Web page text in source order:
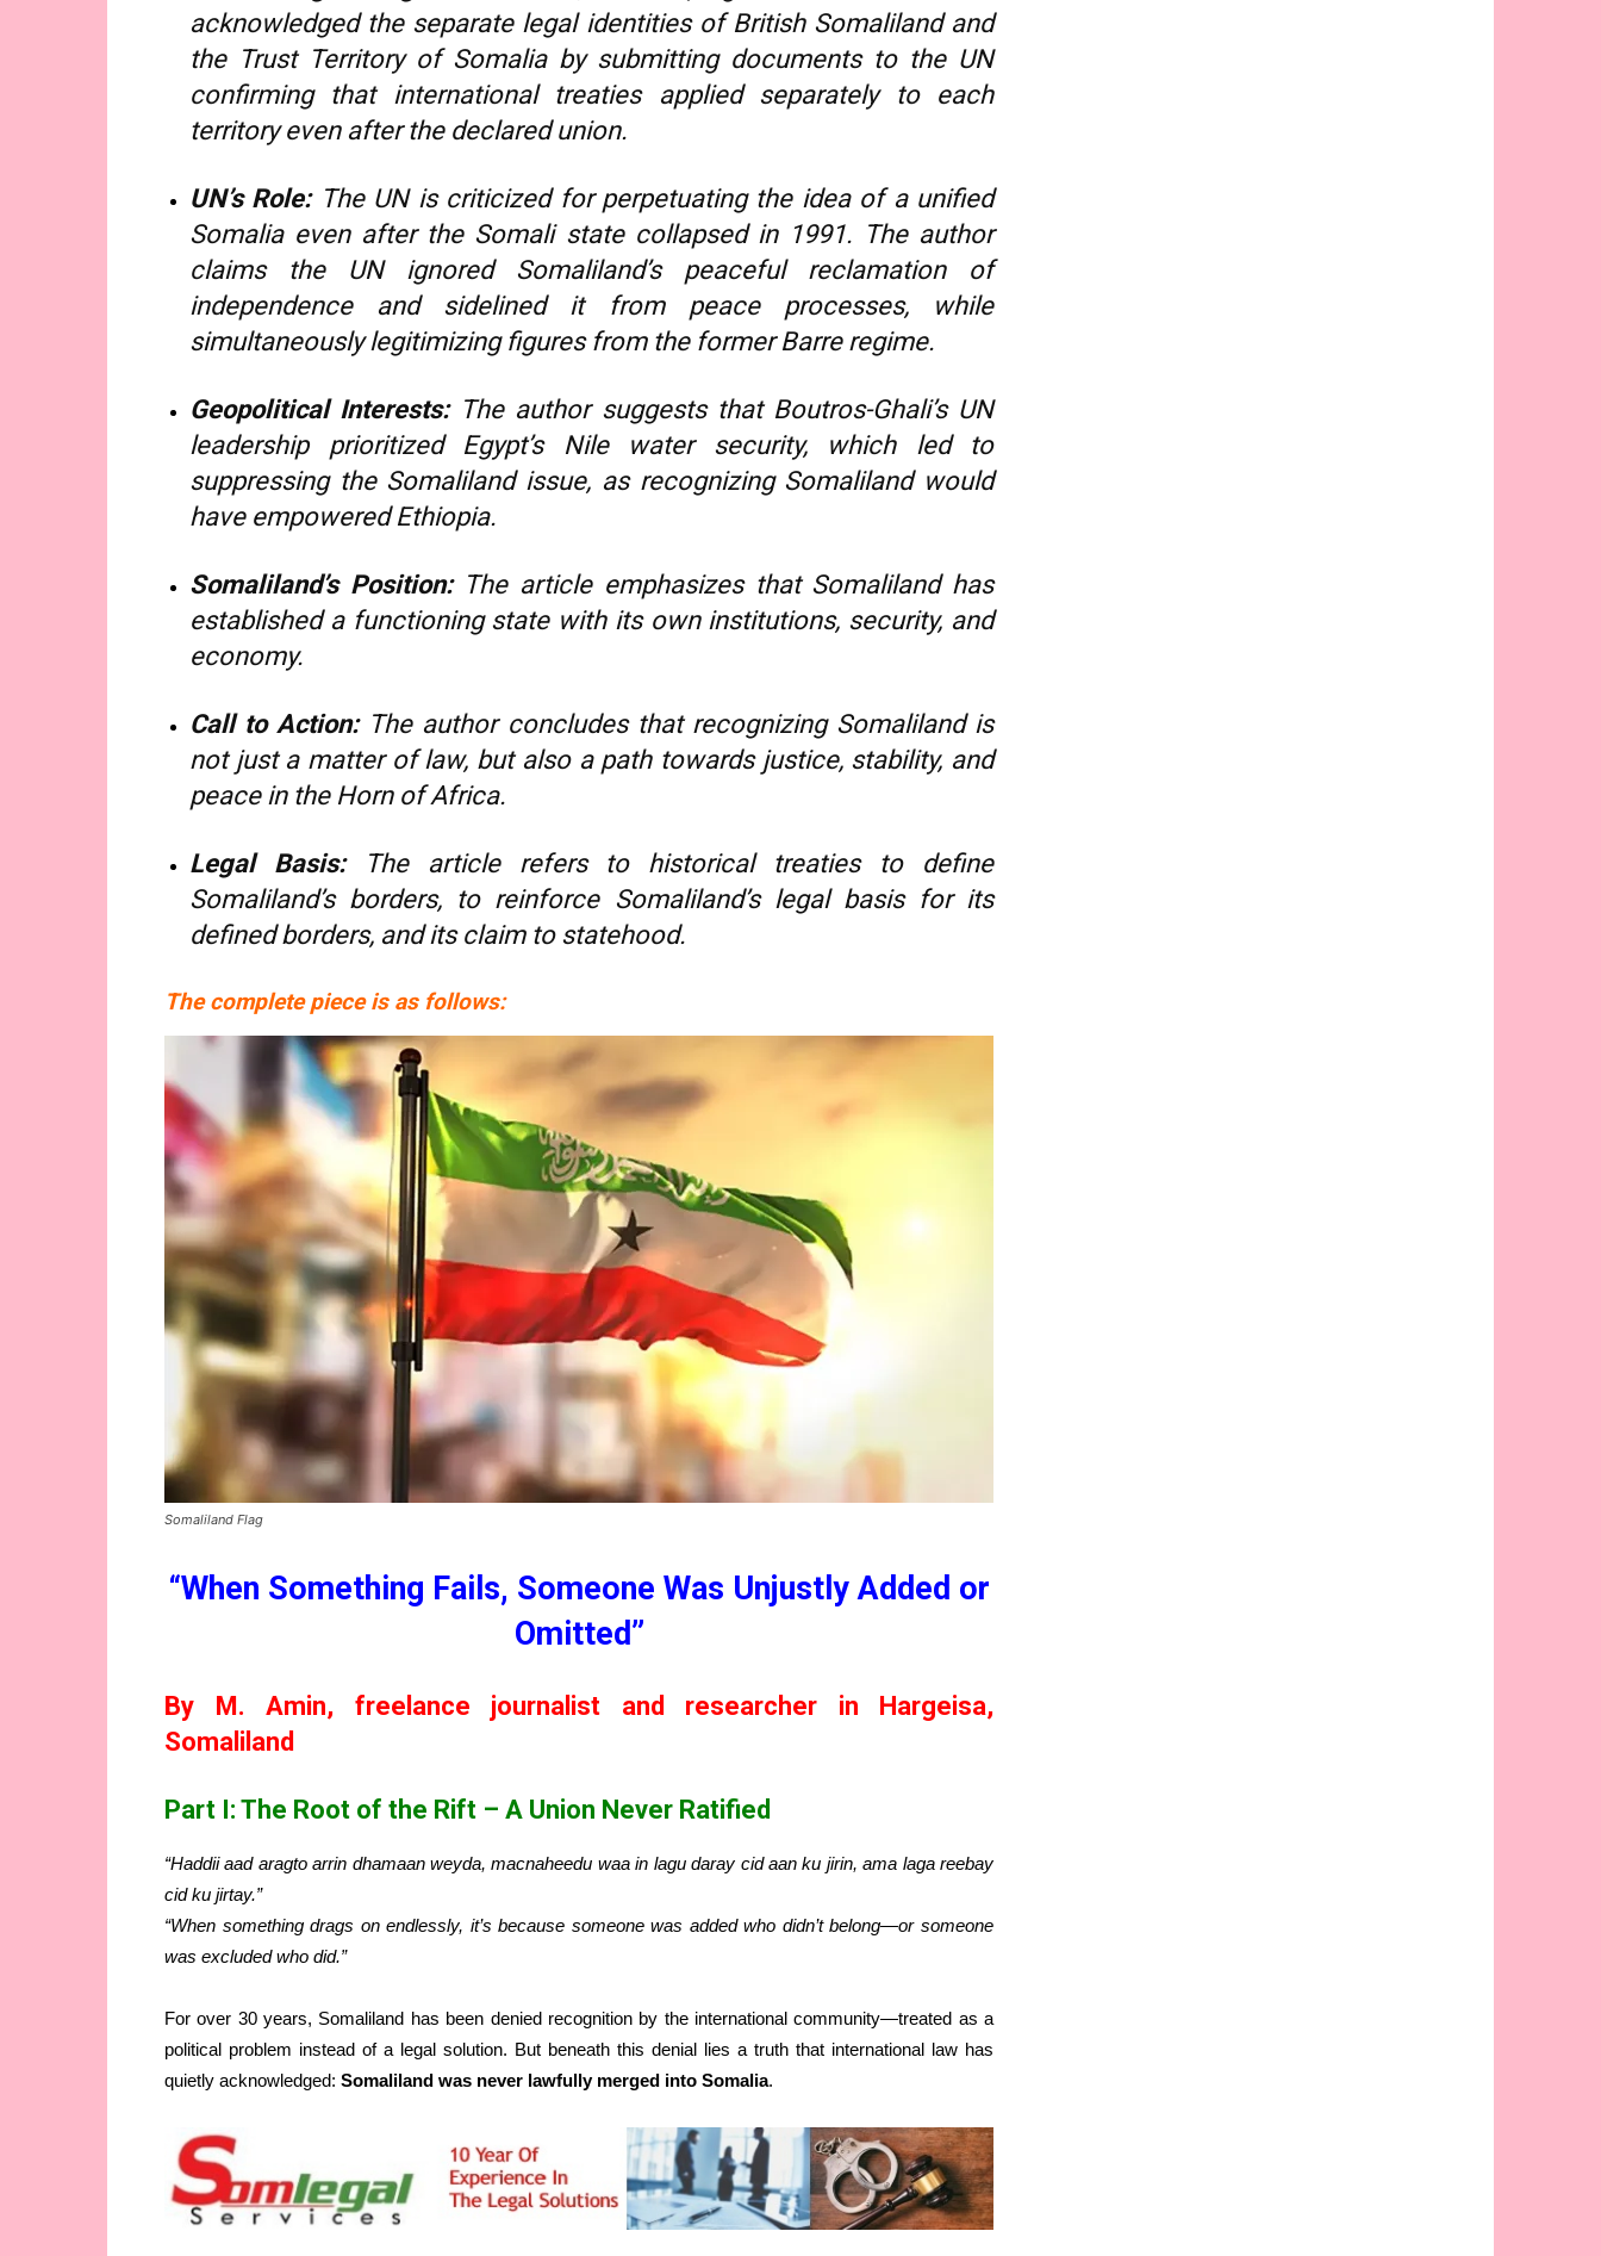
acknowledged the separate legal identities of British Somaliland and
the Trust Territory of Somalia by submitting documents to the UN
confirming that international treaties applied separately to each
territory even after the declared union.
UN’s Role:The UN is criticized for perpetuating the idea of a unified
Somalia even after the Somali state collapsed in 1991. The author
claims the UN ignored Somaliland’s peaceful reclamation of
independence and sidelined it from peace processes, while
simultaneously legitimizing figures from the former Barre regime.
Geopolitical Interests:The author suggests that Boutros-Ghali’s UN
leadership prioritized Egypt’s Nile water security, which led to
suppressing the Somaliland issue, as recognizing Somaliland would
have empowered Ethiopia.
Somaliland’s Position:The article emphasizes that Somaliland has
established a functioning state with its own institutions, security, and
economy.
Call to Action:The author concludes that recognizing Somaliland is
not just a matter of law, but also a path towards justice, stability, and
peace in the Horn of Africa.
Legal Basis:The article refers to historical treaties to define
Somaliland’s borders, to reinforce Somaliland’s legal basis for its
defined borders, and its claim to statehood.
The complete piece is as follows:
Somaliland Flag
“When Something Fails, Someone Was Unjustly Added or
Omitted”
By M. Amin, freelance journalist and researcher in Hargeisa,
Somaliland
Part I: The Root of the Rift – A Union Never Ratified
“Haddii aad aragto arrin dhamaan weyda, macnaheedu waa in lagu daray cid aan ku jirin, ama laga reebay
cid ku jirtay.”
“When something drags on endlessly, it’s because someone was added who didn’t belong—or someone
was excluded who did.”
For over 30 years, Somaliland has been denied recognition by the international community—treated as a
political problem instead of a legal solution. But beneath this denial lies a truth that international law has
quietly acknowledged: Somaliland was never lawfully merged into Somalia.